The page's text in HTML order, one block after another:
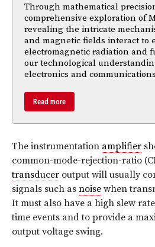
Through mathematical
comprehensive exploration of
revealing the intricate
and magnetic fields interact to
electromagnetic radiation and
our technological
electronics and
Read more
The instrumentation amplifier
common-mode-rejection-ratio
transducer output will usually
signals such as noise when
It must also have a high slew
time events and to provide a
output voltage swing.